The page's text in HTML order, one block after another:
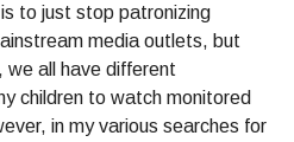
to just stop patronizing
media outlets, but
we all have different
children to watch monitored
in my various searches for